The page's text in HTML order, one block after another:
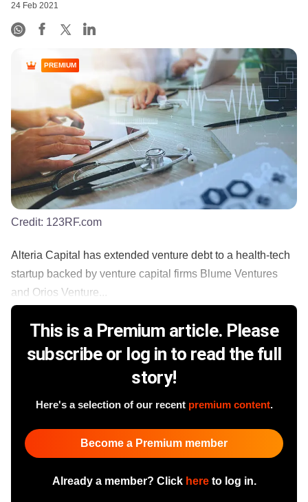
24 Feb 2021
PREMIUM
Credit: 123RF.com
Alteria Capital has extended venture debt to a health-tech
startup backed by venture capital firms Blume Ventures
and Orios Venture...
This is a Premium article. Please
subscribe or log in to read the full
story!
Here's a selection of our recent premium content.
Become a Premium member
Already a member? Click hereto log in.